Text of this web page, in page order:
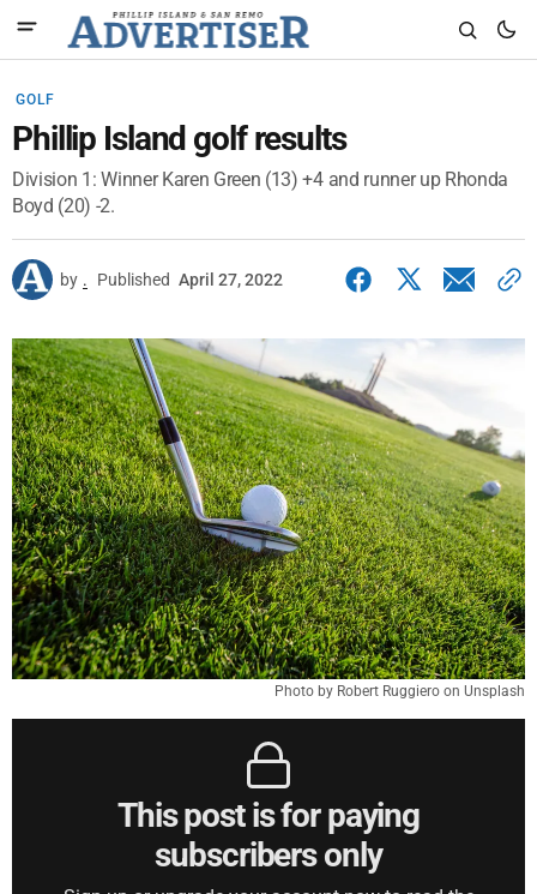
GOLF
Phillip Island golf results
Division 1: Winner Karen Green (13) +4 and runner up Rhonda
Boyd (20) -2.
by . Published April 27, 2022
Photo by Robert Ruggiero on Unsplash
This post is for paying
subscribers only